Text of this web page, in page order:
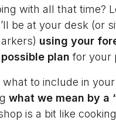
with all that time?
be at your desk (or
using your
planfor your
to include in
what we mean by a
is a bit like